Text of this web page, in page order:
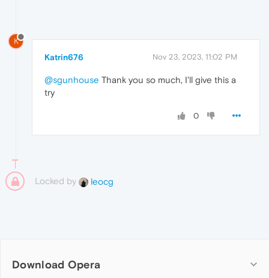
K
Katrin676 Nov 23, 2023, 11:02 PM
@sgunhouse Thank you so much, I'll give this a
try
0
Locked by leocg
Download Opera